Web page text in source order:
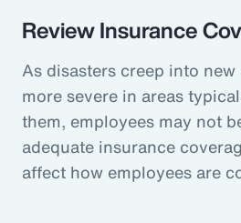
Review Insurance
As disasters creep into
more severe in areas
them, employees may not
adequate insurance
affect how employees are